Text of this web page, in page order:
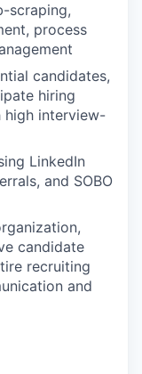
scraping,
process
candidates,
hiring
high interview-
LinkedIn
and SOBO
candidate
recruiting
and